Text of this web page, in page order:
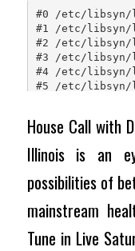
House Call with
Illinois is an
possibilities of
mainstream
Tune in Live